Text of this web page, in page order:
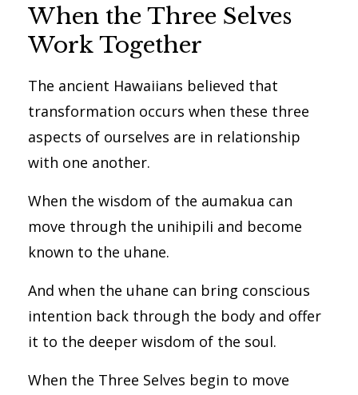
When the Three Selves
Work Together
The ancient Hawaiians believed that
transformation occurs when these three
aspects of ourselves are in relationship
with one another.
When the wisdom of the aumakua can
move through the unihipili and become
known to the uhane.
And when the uhane can bring conscious
intention back through the body and offer
it to the deeper wisdom of the soul.
When the Three Selves begin to move